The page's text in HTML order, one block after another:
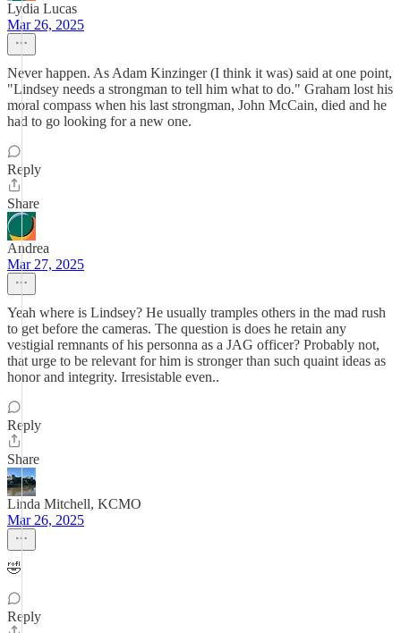
Lydia Lucas
Mar 26, 2025
Never happen. As Adam Kinzinger (I think it was) said at one point,
"Lindsey needs a strongman to tell him what to do." Graham lost his
moral compass when his last strongman, John McCain, died and he
had to go looking for a new one.
Reply
Share
Andrea
Mar 27, 2025
Yeah where is Lindsey? He usually tramples others in the mad rush
to get before the cameras. The question is does he retain any
vestigial remnants of his personna as a JAG officer? Probably not,
that urge to be relevant for him is stronger than such quaint ideas as
honor and integrity. Irresistable even..
Reply
Share
Linda Mitchell, KCMO
Mar 26, 2025
🤣
Reply